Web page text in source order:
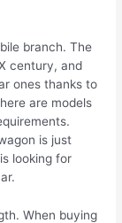
branch. The
century, and
ones thanks to
are models
is just
looking for
When buying